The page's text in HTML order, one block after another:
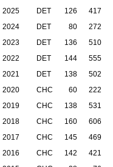
2025
DET 126 417
2024
DET 80 272
2023
DET 136 510
2022
DET 144 555
2021
DET 138 502
2020
CHC 60 222
2019
CHC 138 531
2018
CHC 160 606
2017
CHC 145 469
2016
CHC 142 421